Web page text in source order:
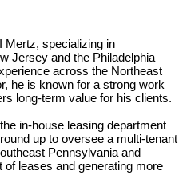
Mertz, specializing in
Jersey and the Philadelphia
across the Northeast
he is known for a strong work
long-term value for his clients.
in-house leasing department
up to oversee a multi-tenant
Pennsylvania and
leases and generating more